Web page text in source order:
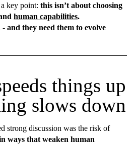
key point: this isn’t about choosing
human capabilities.
and they need them to evolve
things up
slows down
strong discussion was the risk of
ways that weaken human